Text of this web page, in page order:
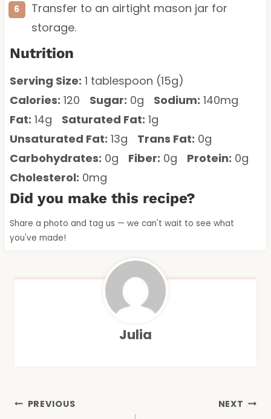
Transfer to an airtight mason jar for
storage.
Nutrition
Serving Size: 1 tablespoon (15g)
Calories: 120 Sugar: 0g Sodium: 140mg
Fat: 14g Saturated Fat: 1g
Unsaturated Fat: 13g Trans Fat: 0g
Carbohydrates: 0g Fiber: 0g Protein: 0g
Cholesterol: 0mg
Did you make this recipe?
Share a photo and tag us — we can't wait to see what
you've made!
Julia
Post
PREVIOUS NEXT